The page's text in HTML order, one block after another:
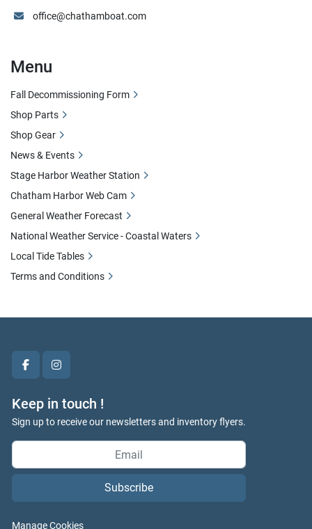
facebookinstagram
Keep in touch !
Sign up to receive our newsletters and inventory flyers.
Subscribe
Manage Cookies
office@chathamboat.com
Menu
Fall Decommissioning Form
Shop Parts
Shop Gear
News & Events
Stage Harbor Weather Station
Chatham Harbor Web Cam
General Weather Forecast
National Weather Service - Coastal Waters
Local Tide Tables
Terms and Conditions